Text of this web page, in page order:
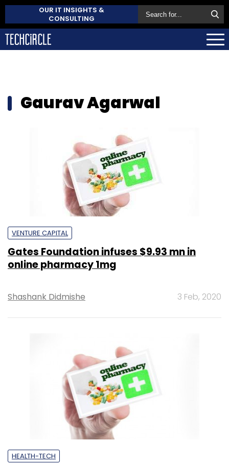
OUR IT INSIGHTS &
CONSULTING
Gaurav Agarwal
VENTURE CAPITAL
Gates Foundation infuses $9.93 mn in
online pharmacy 1mg
Shashank Didmishe 3 Feb, 2020
HEALTH-TECH